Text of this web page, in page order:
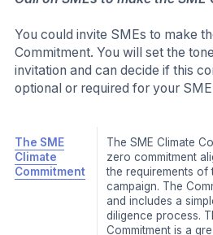
approach, the Action Space
tools by level of effort and level
allows SMEs to search by key
business basics, operational
chains. More specific topics
information and guidance they
The SME Climate Hub Action
of simple and practical tools
SMEs along their climate action
illustrative list of tools and